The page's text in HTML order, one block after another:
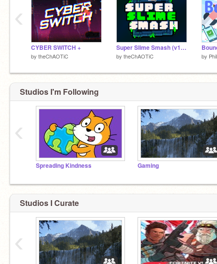
CYBER SWITCH +
by theChAOTiC
Super Slime Smash (v1.21)
by theChAOTiC by
‹
Studios I'm Following
Spreading Kindness Gaming
‹
Studios I Curate
‹